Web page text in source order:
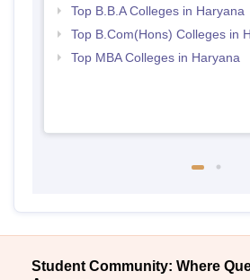
Top B.B.A Colleges in Haryana
Top B.Com(Hons) Colleges in
Top MBA Colleges in Haryana
Student Community: Where